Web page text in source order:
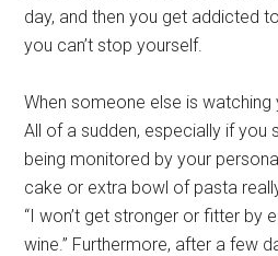
day, and then you get addicted
you can’t stop yourself.
When someone else is
All of a sudden, especially if you
being monitored by your
cake or extra bowl of pasta
“I won’t get stronger or fitter by
wine.” Furthermore, after a few